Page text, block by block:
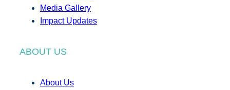
Media Gallery
Impact Updates
ABOUT US
About Us